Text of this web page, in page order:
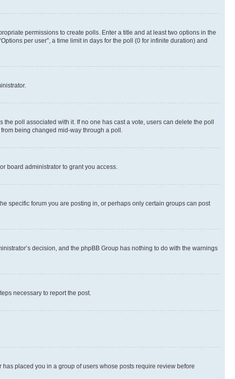
permissions to create polls. Enter a title and at least two options in the
per user”, a time limit in days for the poll (0 for infinite duration) and
poll associated with it. If no one has cast a vote, users can delete the poll
being changed mid-way through a poll.
board administrator to grant you access.
specific forum you are posting in, or perhaps only certain groups can post
decision, and the phpBB Group has nothing to do with the warnings
necessary to report the post.
placed you in a group of users whose posts require review before